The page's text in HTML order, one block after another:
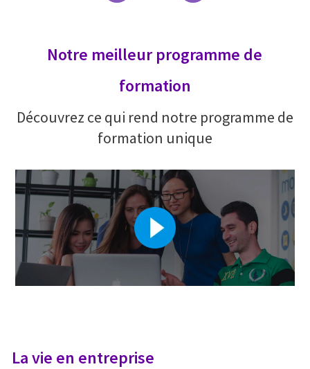
Notre meilleur programme de
formation
Découvrez ce qui rend notre programme de
formation unique
La vie en entreprise